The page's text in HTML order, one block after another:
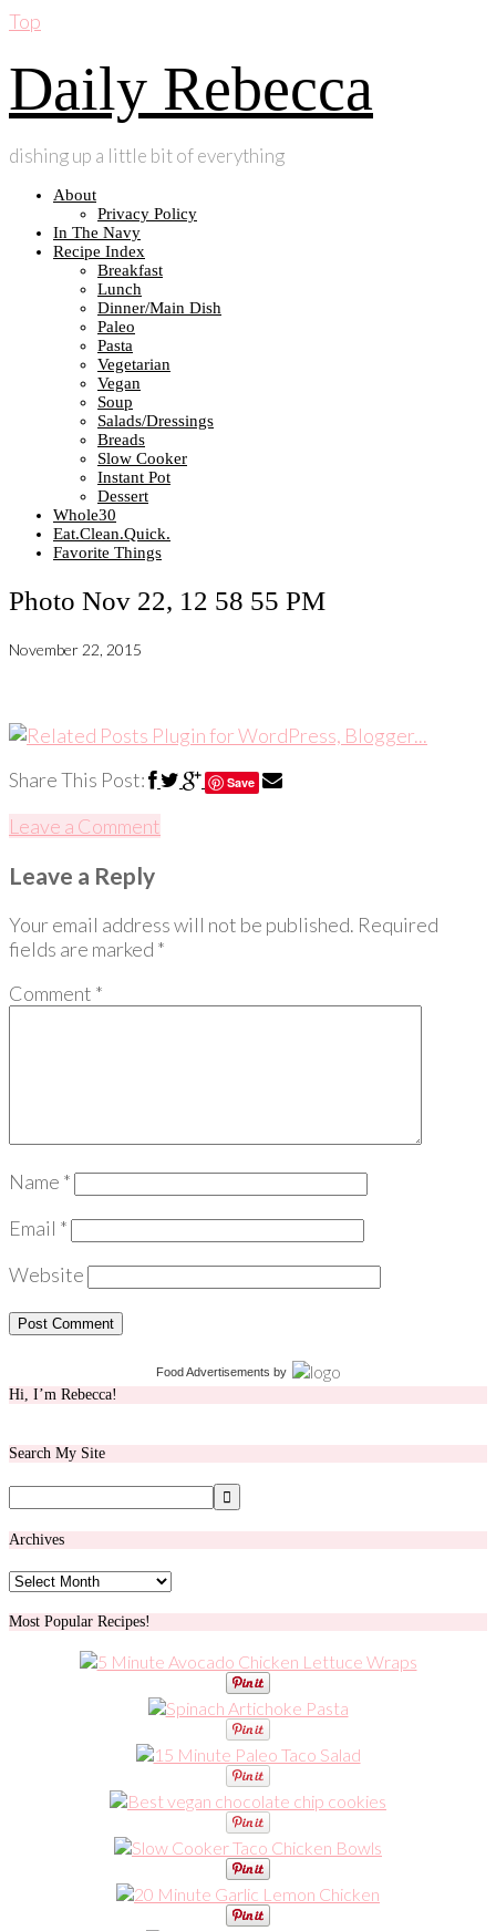
Top
Daily Rebecca
dishing up a little bit of everything
About
Privacy Policy
In The Navy
Recipe Index
Breakfast
Lunch
Dinner/Main Dish
Paleo
Pasta
Vegetarian
Vegan
Soup
Salads/Dressings
Breads
Slow Cooker
Instant Pot
Dessert
Whole30
Eat.Clean.Quick.
Favorite Things
Photo Nov 22, 12 58 55 PM
November 22, 2015
Share This Post: Save
Leave a Comment
Leave a Reply
Your email address will not be published. Required
fields are marked *
Comment *
Name *
Email *
Website
Food Advertisements by
Hi, I’m Rebecca!
Search My Site
Archives
Archives
Most Popular Recipes!